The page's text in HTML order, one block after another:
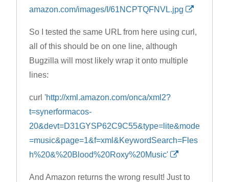
amazon.com/images/I/61NCPTQFNVL.jpg
So I tested the same URL from here using curl,
all of this should be on one line, although
Bugzilla will most likely wrap it onto multiple
lines:
curl 'http://xml.amazon.com/onca/xml2?
t=synerformacos-
20&devt=D31GYSP62C9C55&type=lite&mode
=music&page=1&f=xml&KeywordSearch=Fles
h%20&%20Blood%20Roxy%20Music'
And Amazon returns the wrong result! Just to